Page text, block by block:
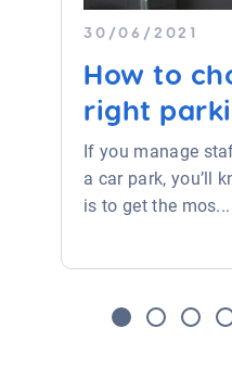
30/06/2021
How to
right
If you manage
a car park, you’ll
is to get the mos...